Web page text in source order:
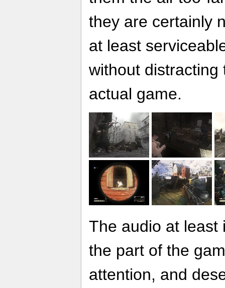
they are certainly
at least
without
actual game.
The audio at least
the part of the
attention, and